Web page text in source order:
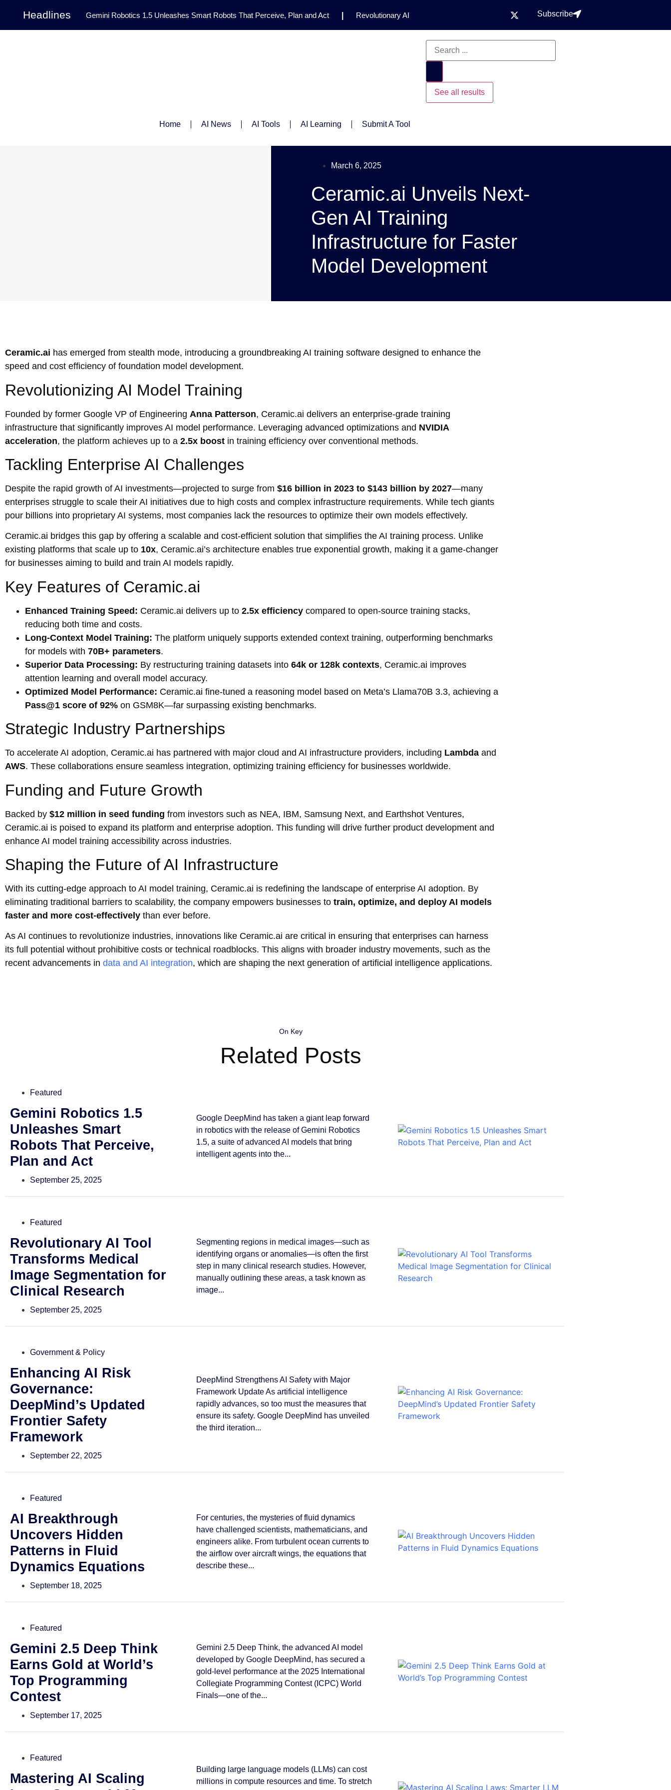
Headlines Gemini Robotics 1.5 Unleashes Smart Robots That Perceive, Plan and Act Revolutionary AI Subscribe
See all results
Home AI News AI Tools AI Learning Submit A Tool
March 6, 2025
Ceramic.ai Unveils Next-
Gen AI Training
Infrastructure for Faster
Model Development
Ceramic.ai has emerged from stealth mode, introducing a groundbreaking AI training software designed to enhance the
speed and cost efficiency of foundation model development.
Revolutionizing AI Model Training
Founded by former Google VP of Engineering Anna Patterson, Ceramic.ai delivers an enterprise-grade training
infrastructure that significantly improves AI model performance. Leveraging advanced optimizations and NVIDIA
acceleration, the platform achieves up to a 2.5x boost in training efficiency over conventional methods.
Tackling Enterprise AI Challenges
Despite the rapid growth of AI investments—projected to surge from $16 billion in 2023 to $143 billion by 2027—many
enterprises struggle to scale their AI initiatives due to high costs and complex infrastructure requirements. While tech giants
pour billions into proprietary AI systems, most companies lack the resources to optimize their own models effectively.
Ceramic.ai bridges this gap by offering a scalable and cost-efficient solution that simplifies the AI training process. Unlike
existing platforms that scale up to 10x, Ceramic.ai’s architecture enables true exponential growth, making it a game-changer
for businesses aiming to build and train AI models rapidly.
Key Features of Ceramic.ai
Enhanced Training Speed: Ceramic.ai delivers up to 2.5x efficiency compared to open-source training stacks,
reducing both time and costs.
Long-Context Model Training: The platform uniquely supports extended context training, outperforming benchmarks
for models with 70B+ parameters.
Superior Data Processing: By restructuring training datasets into 64k or 128k contexts, Ceramic.ai improves
attention learning and overall model accuracy.
Optimized Model Performance: Ceramic.ai fine-tuned a reasoning model based on Meta’s Llama70B 3.3, achieving a
Pass@1 score of 92% on GSM8K—far surpassing existing benchmarks.
Strategic Industry Partnerships
To accelerate AI adoption, Ceramic.ai has partnered with major cloud and AI infrastructure providers, including Lambda and
AWS. These collaborations ensure seamless integration, optimizing training efficiency for businesses worldwide.
Funding and Future Growth
Backed by $12 million in seed funding from investors such as NEA, IBM, Samsung Next, and Earthshot Ventures,
Ceramic.ai is poised to expand its platform and enterprise adoption. This funding will drive further product development and
enhance AI model training accessibility across industries.
Shaping the Future of AI Infrastructure
With its cutting-edge approach to AI model training, Ceramic.ai is redefining the landscape of enterprise AI adoption. By
eliminating traditional barriers to scalability, the company empowers businesses to train, optimize, and deploy AI models
faster and more cost-effectively than ever before.
As AI continues to revolutionize industries, innovations like Ceramic.ai are critical in ensuring that enterprises can harness
its full potential without prohibitive costs or technical roadblocks. This aligns with broader industry movements, such as the
recent advancements in data and AI integration, which are shaping the next generation of artificial intelligence applications.
On Key
Related Posts
Featured
Gemini Robotics 1.5
Unleashes Smart
Robots That Perceive,
Plan and Act
September 25, 2025
Google DeepMind has taken a giant leap forward
in robotics with the release of Gemini Robotics
1.5, a suite of advanced AI models that bring
intelligent agents into the...
Featured
Revolutionary AI Tool
Transforms Medical
Image Segmentation for
Clinical Research
September 25, 2025
Segmenting regions in medical images—such as
identifying organs or anomalies—is often the first
step in many clinical research studies. However,
manually outlining these areas, a task known as
image...
Government & Policy
Enhancing AI Risk
Governance:
DeepMind’s Updated
Frontier Safety
Framework
September 22, 2025
DeepMind Strengthens AI Safety with Major
Framework Update As artificial intelligence
rapidly advances, so too must the measures that
ensure its safety. Google DeepMind has unveiled
the third iteration...
Featured
AI Breakthrough
Uncovers Hidden
Patterns in Fluid
Dynamics Equations
September 18, 2025
For centuries, the mysteries of fluid dynamics
have challenged scientists, mathematicians, and
engineers alike. From turbulent ocean currents to
the airflow over aircraft wings, the equations that
describe these...
Featured
Gemini 2.5 Deep Think
Earns Gold at World’s
Top Programming
Contest
September 17, 2025
Gemini 2.5 Deep Think, the advanced AI model
developed by Google DeepMind, has secured a
gold-level performance at the 2025 International
Collegiate Programming Contest (ICPC) World
Finals—one of the...
Featured
Mastering AI Scaling
Building large language models (LLMs) can cost
millions in compute resources and time. To stretch